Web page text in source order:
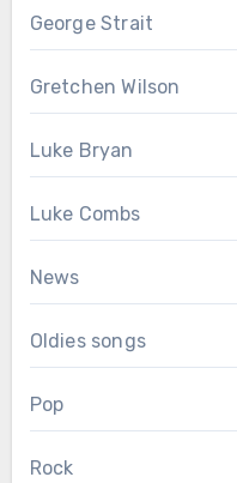
George Strait
Gretchen Wilson
Luke Bryan
Luke Combs
News
Oldies songs
Pop
Rock